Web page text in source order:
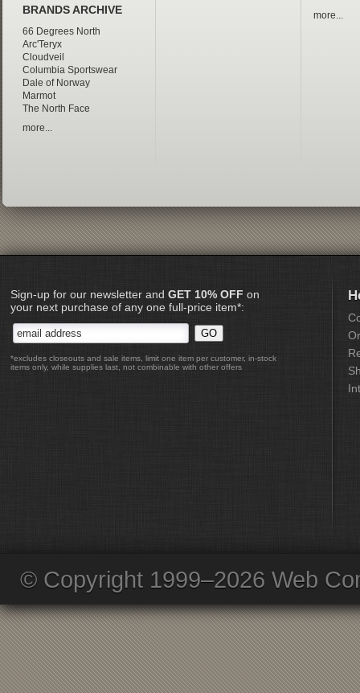
BRANDS ARCHIVE
66 Degrees North
Arc'Teryx
Cloudveil
Columbia Sportswear
Dale of Norway
Marmot
The North Face
more...
more...
Sign-up for our newsletter and GET 10% OFF on
your next purchase of any one full-price item*:
*excludes closeouts and sale items, limit one item per customer, in-stock
items only, while supplies last, not combinable with other offers
© Copyright 1999–2026 Web